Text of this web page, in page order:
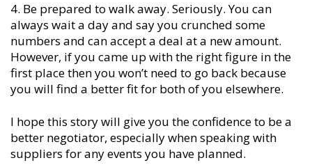
Be prepared to walk away. Seriously. You can
always wait a day and say you crunched some
numbers and can accept a deal at a new amount.
However, if you came up with the right figure in the
first place then you won’t need to go back because
you will find a better fit for both of you elsewhere.
I hope this story will give you the confidence to be a
better negotiator, especially when speaking with
suppliers for any events you have planned.